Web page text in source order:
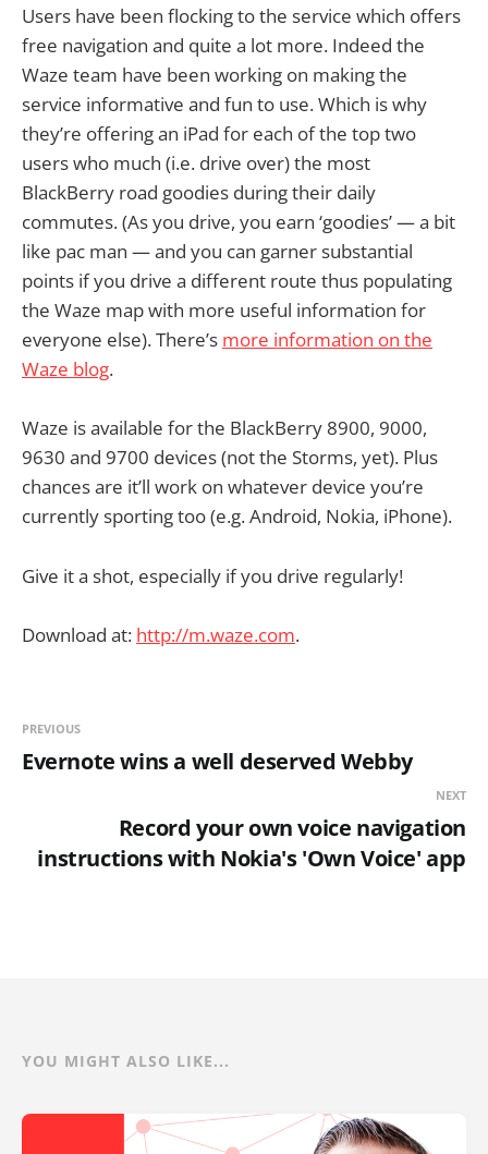
Users have been flocking to the service which offers
free navigation and quite a lot more. Indeed the
Waze team have been working on making the
service informative and fun to use. Which is why
they’re offering an iPad for each of the top two
users who much (i.e. drive over) the most
BlackBerry road goodies during their daily
commutes. (As you drive, you earn ‘goodies’ — a bit
like pac man — and you can garner substantial
points if you drive a different route thus populating
the Waze map with more useful information for
everyone else). There’s more information on the
Waze blog.
Waze is available for the BlackBerry 8900, 9000,
9630 and 9700 devices (not the Storms, yet). Plus
chances are it’ll work on whatever device you’re
currently sporting too (e.g. Android, Nokia, iPhone).
Give it a shot, especially if you drive regularly!
Download at: http://m.waze.com.
PREVIOUS
Evernote wins a well deserved Webby
NEXT
Record your own voice navigation
instructions with Nokia's 'Own Voice' app
YOU MIGHT ALSO LIKE...